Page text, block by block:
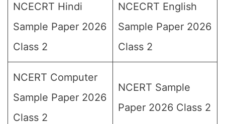
NCECRT Hindi
Sample Paper 2026
Class 2
NCECRT English
Sample Paper 2026
Class 2
NCERT Computer
Sample Paper 2026
Class 2
NCERT Sample
Paper 2026 Class 2